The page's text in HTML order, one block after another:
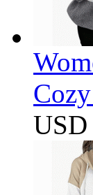
USD